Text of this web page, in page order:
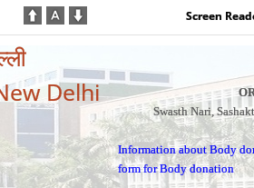
Screen
Delhi
Swasth Nari,
Information about Body
form for Body donation